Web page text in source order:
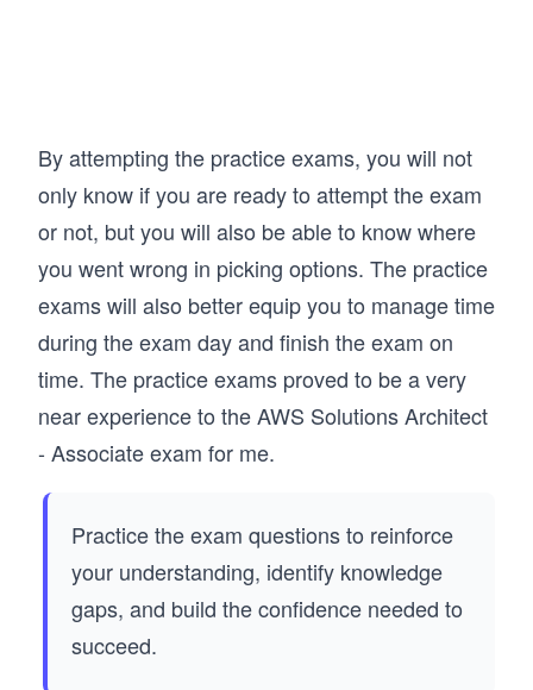
By attempting the practice exams, you will not
only know if you are ready to attempt the exam
or not, but you will also be able to know where
you went wrong in picking options. The practice
exams will also better equip you to manage time
during the exam day and finish the exam on
time. The practice exams proved to be a very
near experience to the AWS Solutions Architect
- Associate exam for me.
Practice the exam questions to reinforce
your understanding, identify knowledge
gaps, and build the confidence needed to
succeed.